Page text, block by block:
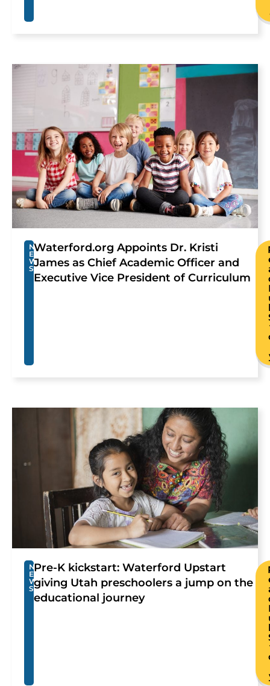
N
E
W
S
Waterford.org Appoints Dr. Kristi
James as Chief Academic Officer and
Executive Vice President of Curriculum
N
E
W
S
Pre-K kickstart: Waterford Upstart
giving Utah preschoolers a jump on the
educational journey